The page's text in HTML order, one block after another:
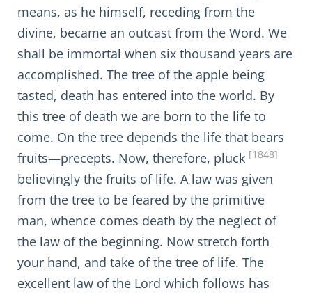
means, as he himself, receding from the
divine, became an outcast from the Word. We
shall be immortal when six thousand years are
accomplished. The tree of the apple being
tasted, death has entered into the world. By
this tree of death we are born to the life to
come. On the tree depends the life that bears
fruits—precepts. Now, therefore, pluck [1848]
believingly the fruits of life. A law was given
from the tree to be feared by the primitive
man, whence comes death by the neglect of
the law of the beginning. Now stretch forth
your hand, and take of the tree of life. The
excellent law of the Lord which follows has